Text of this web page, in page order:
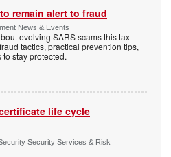
remain alert to fraud
News & Events
evolving SARS scams this tax
tactics, practical prevention tips,
stay protected.
life cycle
Security Services & Risk